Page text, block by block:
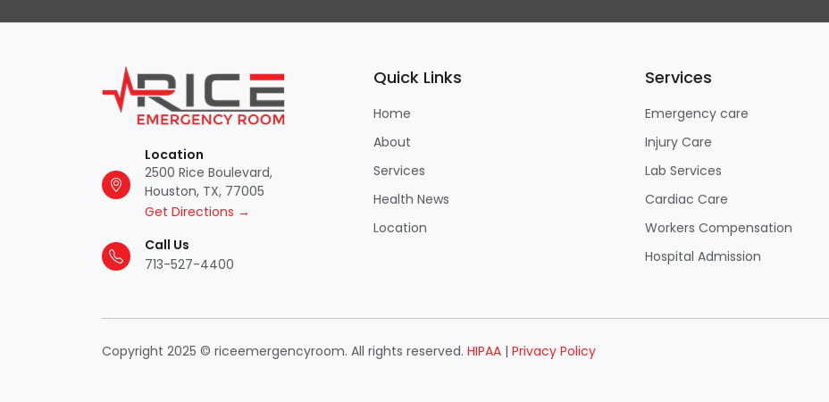
Location
2500 Rice Boulevard,
Houston, TX, 77005
Get Directions →
Call Us
713-527-4400
Quick Links
Home
About
Services
Health News
Location
Services
Emergency care
Injury Care
Lab Services
Cardiac Care
Workers Compensation
Hospital Admission
Copyright 2025 © riceemergencyroom. All rights reserved. HIPAA | Privacy Policy